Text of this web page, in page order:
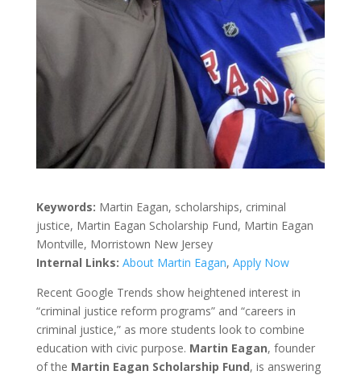
Keywords: Martin Eagan, scholarships, criminal
justice, Martin Eagan Scholarship Fund, Martin Eagan
Montville, Morristown New Jersey
Internal Links: About Martin Eagan, Apply Now
Recent Google Trends show heightened interest in
“criminal justice reform programs” and “careers in
criminal justice,” as more students look to combine
education with civic purpose. Martin Eagan, founder
of the Martin Eagan Scholarship Fund, is answering